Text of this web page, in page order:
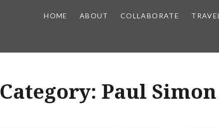
HOME ABOUT COLLABORATE TRAVEL
Category: Paul Simon